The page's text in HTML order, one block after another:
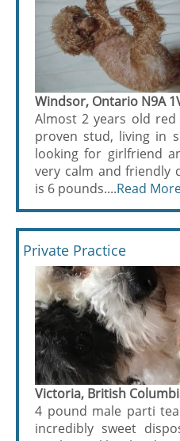
Windsor, Ontario N9A
Almost 2 years old
proven stud, living in
looking for girlfriend
very calm and friendly
is 6 pounds....Read
Private Practice
Victoria, British
4 pound male parti
incredibly sweet